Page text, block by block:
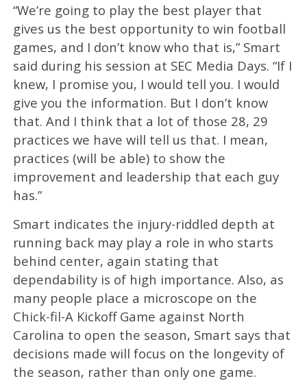
“We’re going to play the best player that
gives us the best opportunity to win football
games, and I don’t know who that is,” Smart
said during his session at SEC Media Days. “If I
knew, I promise you, I would tell you. I would
give you the information. But I don’t know
that. And I think that a lot of those 28, 29
practices we have will tell us that. I mean,
practices (will be able) to show the
improvement and leadership that each guy
has.”
Smart indicates the injury-riddled depth at
running back may play a role in who starts
behind center, again stating that
dependability is of high importance. Also, as
many people place a microscope on the
Chick-fil-A Kickoff Game against North
Carolina to open the season, Smart says that
decisions made will focus on the longevity of
the season, rather than only one game.